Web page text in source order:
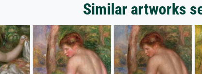
Similar artworks